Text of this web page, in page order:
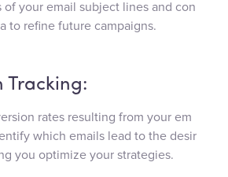
your email subject lines and con
to refine future campaigns.
Tracking:
rates resulting from your em
which emails lead to the desir
you optimize your strategies.